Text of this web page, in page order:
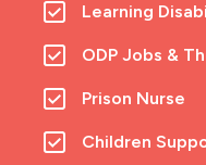
Learning
ODP Jobs &
Prison Nurse
Children